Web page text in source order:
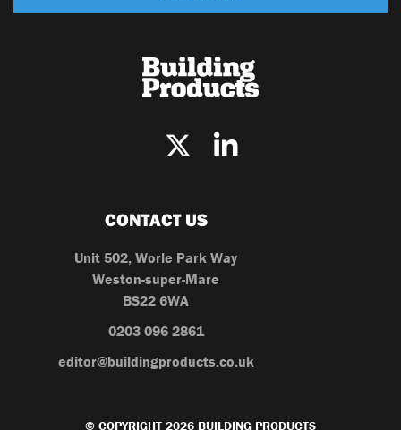
CONTACT US
Unit 502, Worle Park Way
Weston-super-Mare
BS22 6WA
0203 096 2861
editor@buildingproducts.co.uk
© COPYRIGHT 2026 BUILDING PRODUCTS